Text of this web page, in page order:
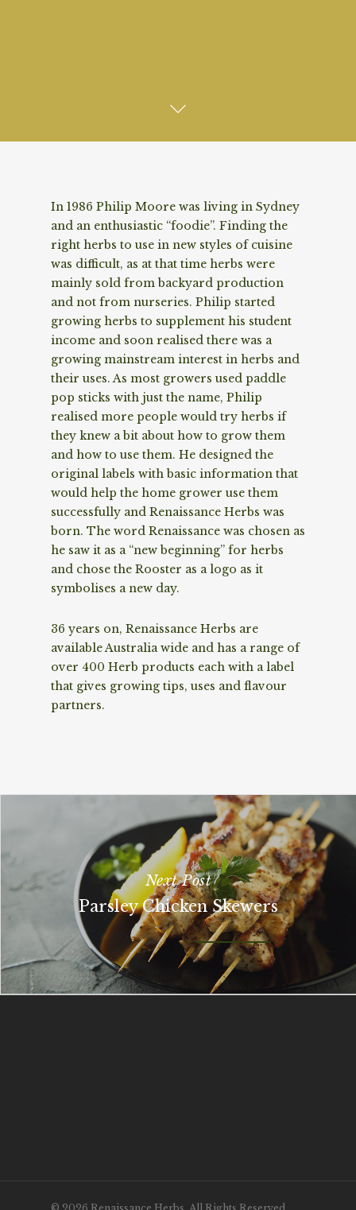
In 1986 Philip Moore was living in Sydney
and an enthusiastic “foodie”. Finding the
right herbs to use in new styles of cuisine
was difficult, as at that time herbs were
mainly sold from backyard production
and not from nurseries. Philip started
growing herbs to supplement his student
income and soon realised there was a
growing mainstream interest in herbs and
their uses. As most growers used paddle
pop sticks with just the name, Philip
realised more people would try herbs if
they knew a bit about how to grow them
and how to use them. He designed the
original labels with basic information that
would help the home grower use them
successfully and Renaissance Herbs was
born. The word Renaissance was chosen as
he saw it as a “new beginning” for herbs
and chose the Rooster as a logo as it
symbolises a new day.
36 years on, Renaissance Herbs are
available Australia wide and has a range of
over 400 Herb products each with a label
that gives growing tips, uses and flavour
partners.
Next Post
Parsley Chicken Skewers